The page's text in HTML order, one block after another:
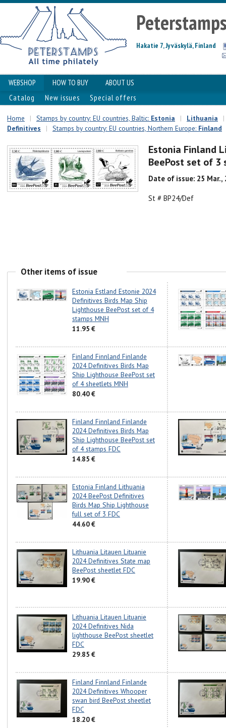
Hakatie 7, Jyväskylä, Finland
WEBSHOP HOW TO BUY
ABOUT US
Catalog
New issues Special offers
Home | Stamps by country: EU countries, Baltic: Estonia | Lithuania
|
Definitives
| Stamps by country: EU countries, Northern Europe: Finland
Estonia Finland
BeePost set of 3
Date of issue: 25 Mar.,
St # BP24/Def
Other items of issue
Estonia Estland Estonie 2024
Definitives Birds Map Ship
Lighthouse BeePost set of 4
stamps MNH
11.95 €
Finland Finnland Finlande
2024 Definitives Birds Map
Ship Lighthouse BeePost set
of 4 sheetlets MNH
80.40 €
Finland Finnland Finlande
2024 Definitives Birds Map
Ship Lighthouse BeePost set
of 4 stamps FDC
14.85 €
Estonia Finland Lithuania
2024 BeePost Definitives
Birds Map Ship Lighthouse
full set of 3 FDC
44.60 €
Lithuania Litauen Lituanie
2024 Definitives State map
BeePost sheetlet FDC
19.90 €
Lithuania Litauen Lituanie
2024 Definitives Nida
lighthouse BeePost sheetlet
FDC
29.85 €
Finland Finnland Finlande
2024 Definitives Whooper
swan bird BeePost sheetlet
FDC
18.20 €